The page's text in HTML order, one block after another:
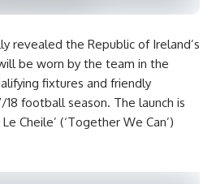
revealed the Republic of Ireland’s
be worn by the team in the
fixtures and friendly
18 football season. The launch is
Cheile’ (‘Together We Can’)